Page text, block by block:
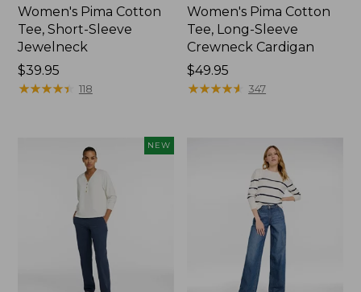
Women's Pima Cotton
Tee, Short-Sleeve
Jewelneck
Price:
$39.95
$39.95
★★★★★
★★★★★ 118
Women's Pima Cotton
Tee, Long-Sleeve
Crewneck Cardigan
Price:
$49.95
$49.95
★★★★★
★★★★★ 347
NEW